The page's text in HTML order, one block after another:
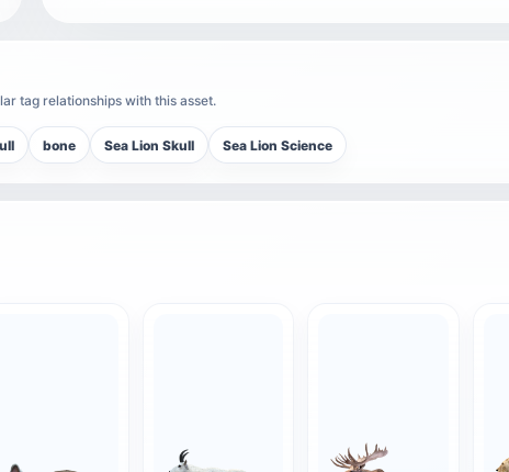
tag relationships with this asset.
bone Sea Lion Skull Sea Lion Science